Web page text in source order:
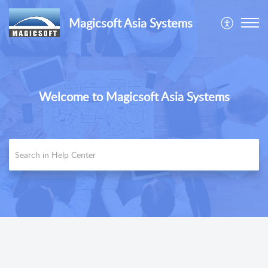
Magicsoft Asia Systems
Welcome to Magicsoft Asia Systems